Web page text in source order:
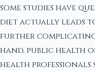
some studies have
diet actually leads
further complicating
hand, public health
health